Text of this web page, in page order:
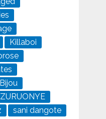
Killaboi
sani dangote